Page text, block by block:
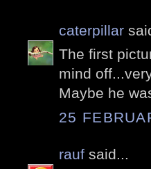
caterpillar
The first
mind
Maybe he
25
rauf said...